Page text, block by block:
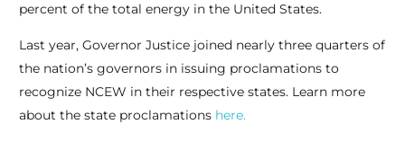
percent of the total energy in the United States.
Last year, Governor Justice joined nearly three quarters of
the nation’s governors in issuing proclamations to
recognize NCEW in their respective states. Learn more
about the state proclamations here.